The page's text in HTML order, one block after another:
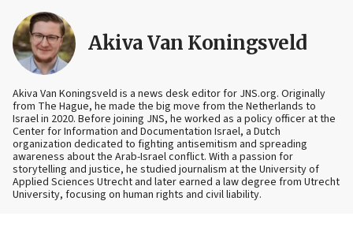
Akiva Van Koningsveld
Akiva Van Koningsveld is a news desk editor for JNS.org. Originally
from The Hague, he made the big move from the Netherlands to
Israel in 2020. Before joining JNS, he worked as a policy officer at the
Center for Information and Documentation Israel, a Dutch
organization dedicated to fighting antisemitism and spreading
awareness about the Arab-Israel conflict. With a passion for
storytelling and justice, he studied journalism at the University of
Applied Sciences Utrecht and later earned a law degree from Utrecht
University, focusing on human rights and civil liability.